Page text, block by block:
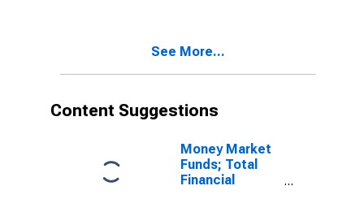
Clearing and
Asset, Level
See More...
Content Suggestions
Money Market
Funds; Total
Financial